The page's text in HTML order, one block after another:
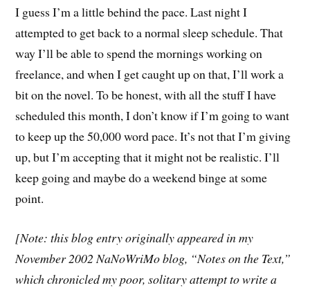
I guess I’m a little behind the pace. Last night I
attempted to get back to a normal sleep schedule. That
way I’ll be able to spend the mornings working on
freelance, and when I get caught up on that, I’ll work a
bit on the novel. To be honest, with all the stuff I have
scheduled this month, I don’t know if I’m going to want
to keep up the 50,000 word pace. It’s not that I’m giving
up, but I’m accepting that it might not be realistic. I’ll
keep going and maybe do a weekend binge at some
point.
[Note: this blog entry originally appeared in my
November 2002 NaNoWriMo blog, “Notes on the Text,”
which chronicled my poor, solitary attempt to write a